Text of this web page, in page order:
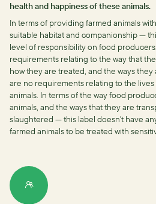
health and happiness of these animals.
In terms of providing farmed animals
suitable habitat and companionship —
level of responsibility on food producers.
requirements relating to the way that
how they are treated, and the ways they
are no requirements relating to the
animals. In terms of the way food
animals, and the ways that they are
slaughtered — this label doesn't have
farmed animals to be treated with